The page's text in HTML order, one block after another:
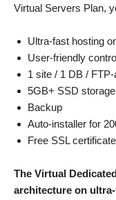
Virtual Servers Plan,
Ultra-fast hosting
User-friendly
1 site / 1 DB /
5GB+ SSD storage
Backup
Auto-installer for
Free SSL certificate
The Virtual
architecture on